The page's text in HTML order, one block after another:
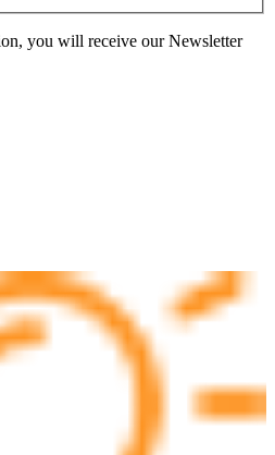
you will receive our Newsletter